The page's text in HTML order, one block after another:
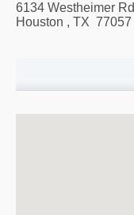
6134 Westheimer Rd
Houston , TX 77057